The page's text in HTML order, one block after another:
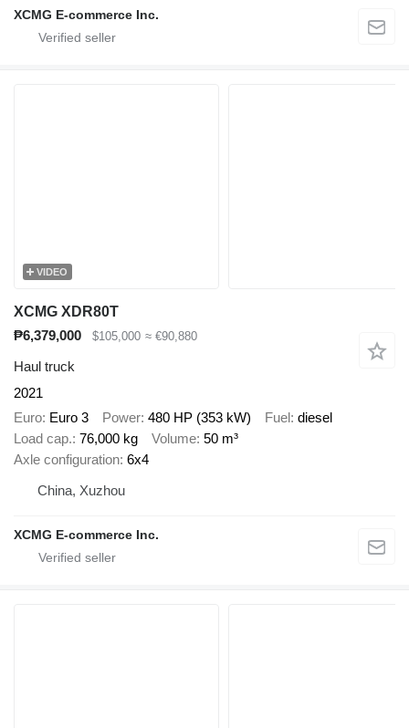
XCMG E-commerce Inc.
VIDEO
XCMG XDR80T
₱6,379,000
$105,000 ≈ €90,880
Haul truck
2021
Euro Euro 3 Power 480 HP (353 kW) Fuel diesel
Load cap. 76,000 kg Volume 50 m³
Axle configuration 6x4
China, Xuzhou
XCMG E-commerce Inc.